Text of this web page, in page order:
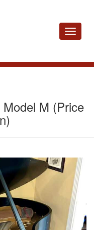
Toggle
M (Price